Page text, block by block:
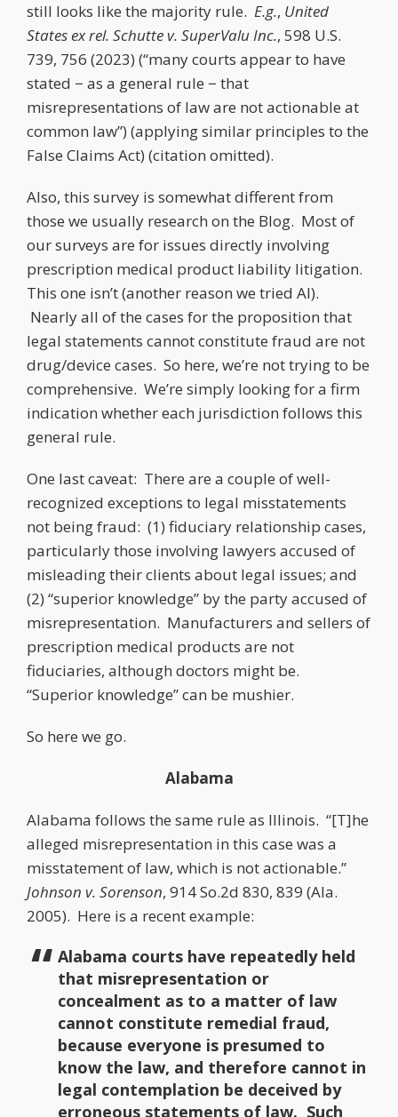
still looks like the majority rule. E.g., United
States ex rel. Schutte v. SuperValu Inc., 598 U.S.
739, 756 (2023) (“many courts appear to have
stated − as a general rule − that
misrepresentations of law are not actionable at
common law”) (applying similar principles to the
False Claims Act) (citation omitted).
Also, this survey is somewhat different from
those we usually research on the Blog. Most of
our surveys are for issues directly involving
prescription medical product liability litigation.
This one isn’t (another reason we tried AI).
Nearly all of the cases for the proposition that
legal statements cannot constitute fraud are not
drug/device cases. So here, we’re not trying to be
comprehensive. We’re simply looking for a firm
indication whether each jurisdiction follows this
general rule.
One last caveat: There are a couple of well-
recognized exceptions to legal misstatements
not being fraud: (1) fiduciary relationship cases,
particularly those involving lawyers accused of
misleading their clients about legal issues; and
(2) “superior knowledge” by the party accused of
misrepresentation. Manufacturers and sellers of
prescription medical products are not
fiduciaries, although doctors might be.
“Superior knowledge” can be mushier.
So here we go.
Alabama
Alabama follows the same rule as Illinois. “[T]he
alleged misrepresentation in this case was a
misstatement of law, which is not actionable.”
Johnson v. Sorenson, 914 So.2d 830, 839 (Ala.
2005). Here is a recent example:
Alabama courts have repeatedly held
that misrepresentation or
concealment as to a matter of law
cannot constitute remedial fraud,
because everyone is presumed to
know the law, and therefore cannot in
legal contemplation be deceived by
erroneous statements of law. Such